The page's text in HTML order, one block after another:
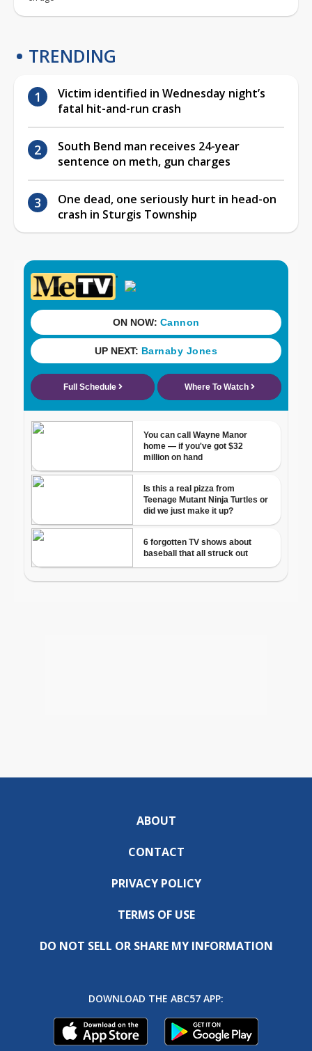
TRENDING
Victim identified in Wednesday night’s
fatal hit-and-run crash
South Bend man receives 24-year
sentence on meth, gun charges
One dead, one seriously hurt in head-on
crash in Sturgis Township
ABOUT
CONTACT
PRIVACY POLICY
TERMS OF USE
DO NOT SELL OR SHARE MY INFORMATION
DOWNLOAD THE ABC57 APP: